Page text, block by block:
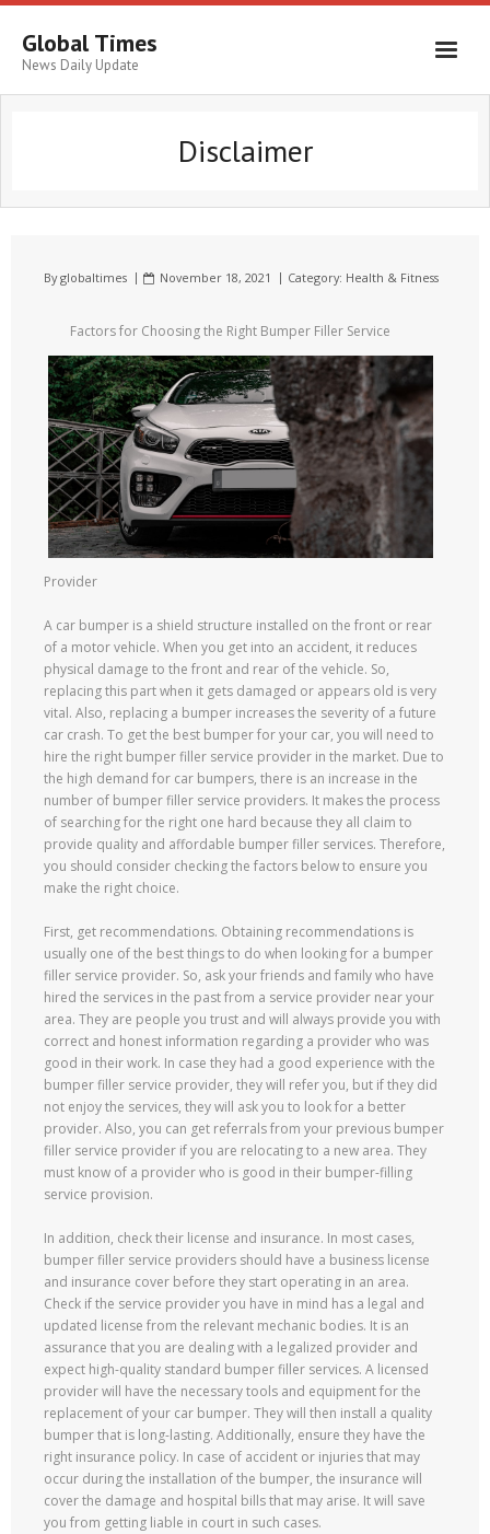
Global Times
News Daily Update
Disclaimer
Byglobaltimes November 18, 2021 Category: Health & Fitness
Factors for Choosing the Right Bumper Filler Service
Provider
A car bumper is a shield structure installed on the front or rear
of a motor vehicle. When you get into an accident, it reduces
physical damage to the front and rear of the vehicle. So,
replacing this part when it gets damaged or appears old is very
vital. Also, replacing a bumper increases the severity of a future
car crash. To get the best bumper for your car, you will need to
hire the right bumper filler service provider in the market. Due to
the high demand for car bumpers, there is an increase in the
number of bumper filler service providers. It makes the process
of searching for the right one hard because they all claim to
provide quality and affordable bumper filler services. Therefore,
you should consider checking the factors below to ensure you
make the right choice.
First, get recommendations. Obtaining recommendations is
usually one of the best things to do when looking for a bumper
filler service provider. So, ask your friends and family who have
hired the services in the past from a service provider near your
area. They are people you trust and will always provide you with
correct and honest information regarding a provider who was
good in their work. In case they had a good experience with the
bumper filler service provider, they will refer you, but if they did
not enjoy the services, they will ask you to look for a better
provider. Also, you can get referrals from your previous bumper
filler service provider if you are relocating to a new area. They
must know of a provider who is good in their bumper-filling
service provision.
In addition, check their license and insurance. In most cases,
bumper filler service providers should have a business license
and insurance cover before they start operating in an area.
Check if the service provider you have in mind has a legal and
updated license from the relevant mechanic bodies. It is an
assurance that you are dealing with a legalized provider and
expect high-quality standard bumper filler services. A licensed
provider will have the necessary tools and equipment for the
replacement of your car bumper. They will then install a quality
bumper that is long-lasting. Additionally, ensure they have the
right insurance policy. In case of accident or injuries that may
occur during the installation of the bumper, the insurance will
cover the damage and hospital bills that may arise. It will save
you from getting liable in court in such cases.